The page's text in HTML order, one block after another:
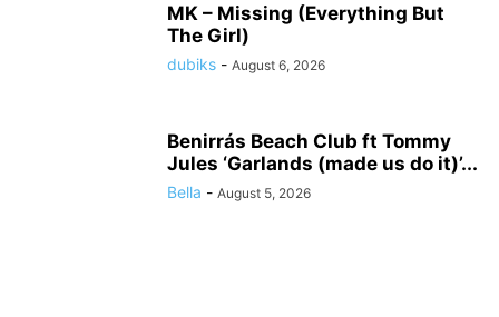
MK – Missing (Everything But
The Girl)
dubiks - August 6, 2026
Benirrás Beach Club ft Tommy
Jules ‘Garlands (made us do it)’...
Bella - August 5, 2026